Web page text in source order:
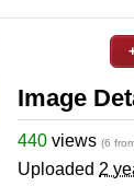
Image
440 views (6
Uploaded 2